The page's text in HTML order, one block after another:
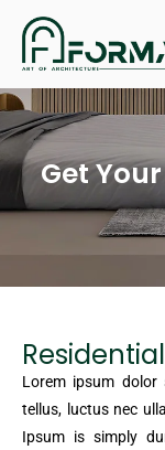
Get
Lorem ipsum dolor
tellus, luctus nec
Ipsum is simply